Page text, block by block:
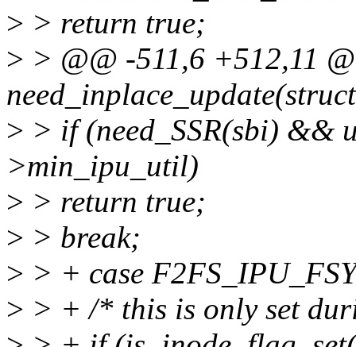
> > return true;
> > @@ -511,6 +512,11
> > if (need_SSR(sbi) &&
>min_ipu_util)
> > return true;
> > break;
> > + case
> > + /* this is only set